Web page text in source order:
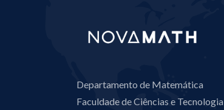
Departamento de Matemática
Faculdade de Ciências e Tecnologia